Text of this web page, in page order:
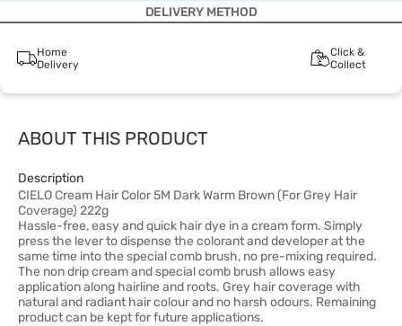
DELIVERY METHOD
Home
Delivery
Click &
Collect
ABOUT THIS PRODUCT
Description
CIELO Cream Hair Color 5M Dark Warm Brown (For Grey Hair
Coverage) 222g
Hassle-free, easy and quick hair dye in a cream form. Simply
press the lever to dispense the colorant and developer at the
same time into the special comb brush, no pre-mixing required.
The non drip cream and special comb brush allows easy
application along hairline and roots. Grey hair coverage with
natural and radiant hair colour and no harsh odours. Remaining
product can be kept for future applications.